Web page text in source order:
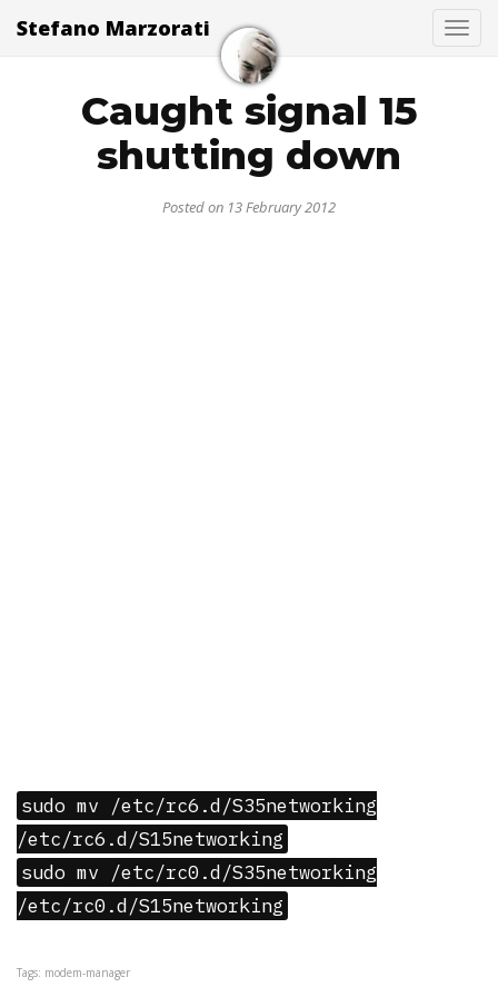
Stefano Marzorati
Caught signal 15
shutting down
Posted on 13 February 2012
sudo mv /etc/rc6.d/S35networking
/etc/rc6.d/S15networking
sudo mv /etc/rc0.d/S35networking
/etc/rc0.d/S15networking
Tags: modem-manager